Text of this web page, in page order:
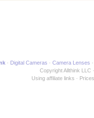
Digital Cameras Camera Lenses
Copyright Allthink LLC
Using affiliate links